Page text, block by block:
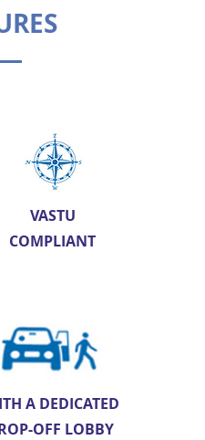
VASTU
COMPLIANT
A DEDICATED
OFF LOBBY